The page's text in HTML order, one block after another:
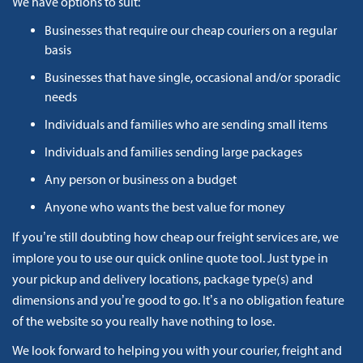
Businesses that require our cheap couriers on a regular
basis
Businesses that have single, occasional and/or sporadic
needs
Individuals and families who are sending small items
Individuals and families sending large packages
Any person or business on a budget
Anyone who wants the best value for money
If you’re still doubting how cheap our freight services are, we
implore you to use our quick online quote tool. Just type in
your pickup and delivery locations, package type(s) and
dimensions and you’re good to go. It’s a no obligation feature
of the website so you really have nothing to lose.
We look forward to helping you with your courier, freight and